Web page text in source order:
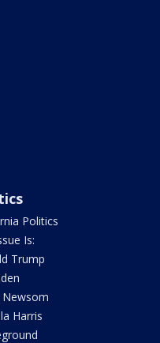
Politics
Is:
Trump
Newsom
Harris